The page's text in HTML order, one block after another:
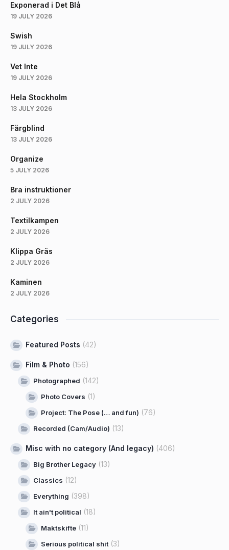
Exponerad i Det Blå
19 JULY 2026
Swish
19 JULY 2026
Vet Inte
19 JULY 2026
Hela Stockholm
13 JULY 2026
Färgblind
13 JULY 2026
Organize
5 JULY 2026
Bra instruktioner
2 JULY 2026
Textilkampen
2 JULY 2026
Klippa Gräs
2 JULY 2026
Kaminen
2 JULY 2026
Categories
Featured Posts (42)
Film & Photo (156)
Photographed (142)
Photo Covers (1)
Project: The Pose (… and fun) (76)
Recorded (Cam/Audio) (13)
Misc with no category (And legacy) (406)
Big Brother Legacy (13)
Classics (12)
Everything (398)
It ain't political (18)
Maktskifte (11)
Serious political shit(3)